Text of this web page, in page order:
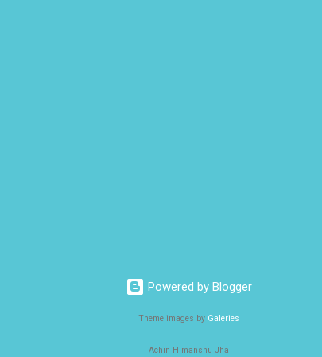
Powered by Blogger
Theme images by Galeries
Achin Himanshu Jha